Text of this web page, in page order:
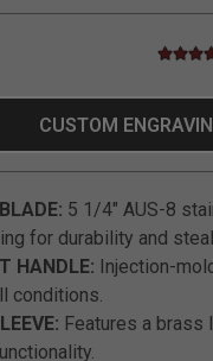
CUSTOM
5 out
4.5
5 1/4" AUS-8
for durability and
HANDLE: Injection-
conditions.
Features a brass